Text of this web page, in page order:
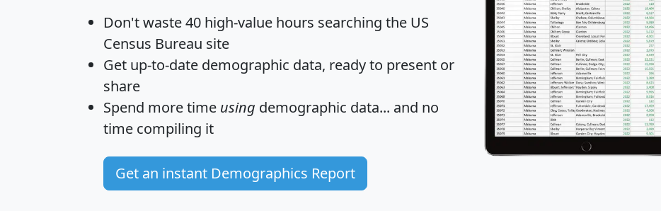
Don't waste 40 high-value hours searching the US
Census Bureau site
Get up-to-date demographic data, ready to present or
share
Spend more time using demographic data... and no
time compiling it
Get an instant Demographics Report